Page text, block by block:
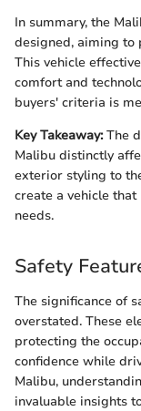
In summary, the
designed, aiming to
This vehicle
comfort and
buyers' criteria is
Key Takeaway:The
Malibu distinctly
exterior styling to
create a vehicle that
needs.
Safety
The significance of
overstated. These
protecting the
confidence while
Malibu,
invaluable insights